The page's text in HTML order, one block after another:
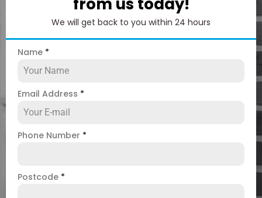
We will get back to you within 24 hours
Name *
Email Address *
Phone Number *
Postcode *